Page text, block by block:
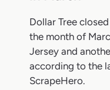
Dollar Tree
the month of
Jersey and
according to the
ScrapeHero.